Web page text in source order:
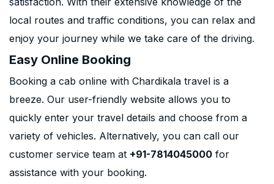
local routes and traffic conditions, you can relax and
enjoy your journey while we take care of the driving.
Easy Online Booking
Booking a cab online with Chardikala travel is a
breeze. Our user-friendly website allows you to
quickly enter your travel details and choose from a
variety of vehicles. Alternatively, you can call our
customer service team at +91-7814045000 for
assistance with your booking.